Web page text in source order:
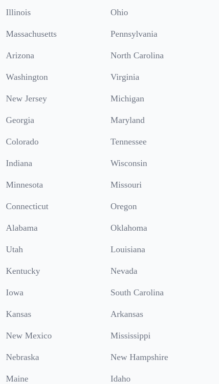
Illinois Ohio
Massachusetts Pennsylvania
Arizona North Carolina
Washington Virginia
New Jersey Michigan
Georgia Maryland
Colorado Tennessee
Indiana Wisconsin
Minnesota Missouri
Connecticut Oregon
Alabama Oklahoma
Utah Louisiana
Kentucky Nevada
Iowa South Carolina
Kansas Arkansas
New Mexico Mississippi
Nebraska New Hampshire
Maine Idaho